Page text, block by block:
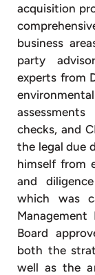
acquisition
business
party
experts from
checks, and
the legal due
himself from
and
which was
Management
Board
both the
well as the